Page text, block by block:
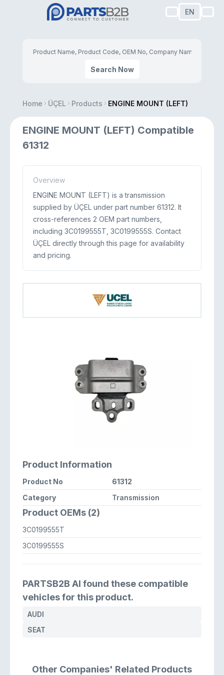
EN
Search Now
Home ÜÇEL Products ENGINE MOUNT (LEFT)
ENGINE MOUNT (LEFT) Compatible
61312
Overview
ENGINE MOUNT (LEFT) is a transmission
supplied by ÜÇEL under part number 61312. It
cross-references 2 OEM part numbers,
including 3C0199555T, 3C0199555S. Contact
ÜÇEL directly through this page for availability
and pricing.
Product Information
Product No
61312
Category
Transmission
Product OEMs (2)
3C0199555T
3C0199555S
PARTSB2B AI found these compatible
vehicles for this product.
AUDI
SEAT
Other Companies' Related Products